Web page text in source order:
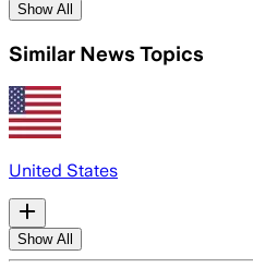
Show All
Similar News Topics
United States
Show All